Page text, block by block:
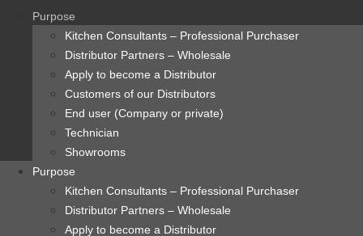
contentPurpose
Kitchen Consultants – Professional Purchaser
Distributor Partners – Wholesale
Apply to become a Distributor
Customers of our Distributors
End user (Company or private)
Technician
Showrooms
Purpose
Kitchen Consultants – Professional Purchaser
Distributor Partners – Wholesale
Apply to become a Distributor